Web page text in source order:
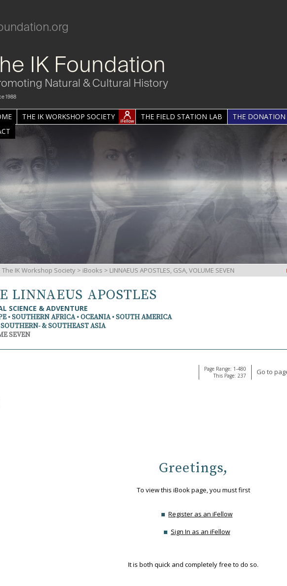
IK Foundation
Natural & Cultural History
1988
THE IK WORKSHOP SOCIETY THE FIELD STATION LAB THE
The IK Workshop Society > iBooks > LINNAEUS APOSTLES, GSA, VOLUME SEVEN
LINNAEUS APOSTLES
SCIENCE & ADVENTURE
• SOUTHERN AFRICA • OCEANIA • SOUTH AMERICA
SOUTHERN- & SOUTHEAST ASIA
SEVEN
Page Range: 1-480
This Page: 237
Go to
Greetings,
To view this iBook page, you must first
Register as an iFellow
Sign In as an iFellow
It is both quick and completely free to do so.